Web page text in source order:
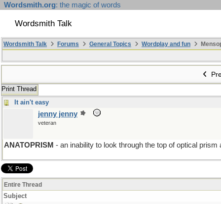
Wordsmith.org: the magic of words
Wordsmith Talk
Wordsmith Talk Forums General Topics Wordplay and fun
Print Thread
It ain't easy
jenny jenny
veteran
ANATOPRISM - an inability to look through the top of optical prism
Entire Thread
Subject